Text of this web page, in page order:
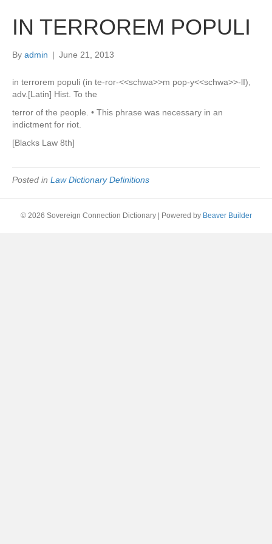
IN TERROREM POPULI
By admin | June 21, 2013
in terrorem populi (in te-ror-<<schwa>>m pop-y<<schwa>>-lI),
adv.[Latin] Hist. To the
terror of the people. • This phrase was necessary in an
indictment for riot.
[Blacks Law 8th]
Posted in Law Dictionary Definitions
© 2026 Sovereign Connection Dictionary Powered by Beaver Builder